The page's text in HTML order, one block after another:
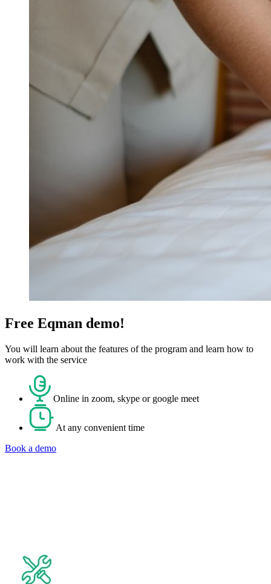
Free Eqman demo!
You will learn about the features of the program and learn how to
work with the service
Online in zoom, skype or google meet
At any convenient time
Book a demo